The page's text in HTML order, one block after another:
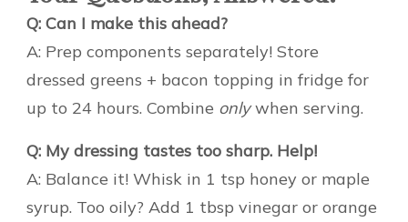
Q: Can I make this ahead?
A: Prep components separately! Store
dressed greens + bacon topping in fridge for
up to 24 hours. Combine onlywhen serving.
Q: My dressing tastes too sharp. Help!
A: Balance it! Whisk in 1 tsp honey or maple
syrup. Too oily? Add 1 tbsp vinegar or orange